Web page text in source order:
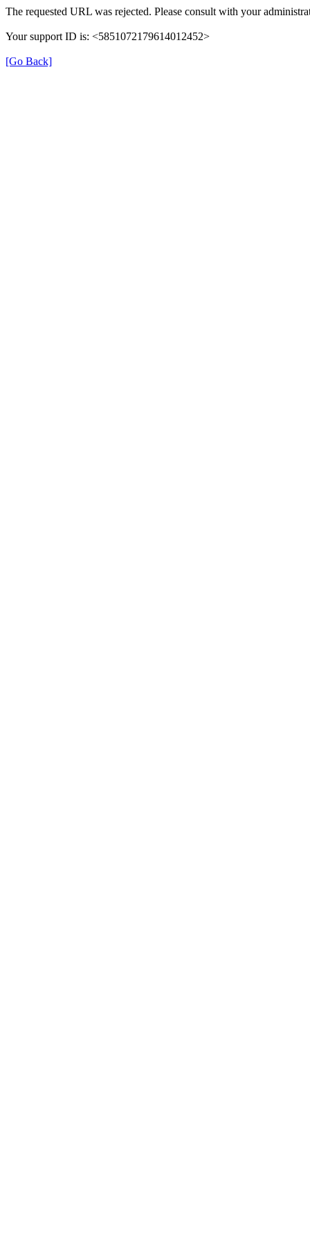
The requested URL was rejected. Please consult with your
Your support ID is: <5851072179614012452>
[Go Back]